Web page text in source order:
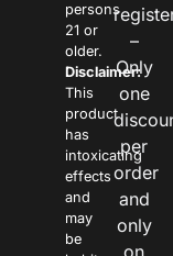
persons
21 or
older.
Disclaimer:
This
product
has
intoxicating
effects
and
may
be
–
Only
one
per
order
and
only
on